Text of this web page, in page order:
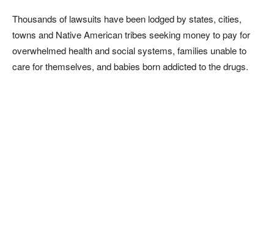
Thousands of lawsuits have been lodged by states, cities,
towns and Native American tribes seeking money to pay for
overwhelmed health and social systems, families unable to
care for themselves, and babies born addicted to the drugs.